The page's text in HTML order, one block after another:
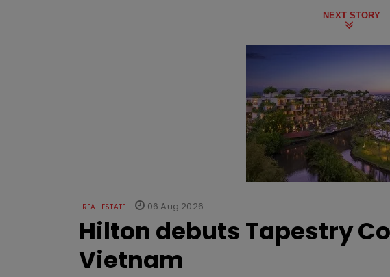
NEXT STORY
REAL ESTATE 06 Aug 2026
Hilton debuts Tapestry
Vietnam